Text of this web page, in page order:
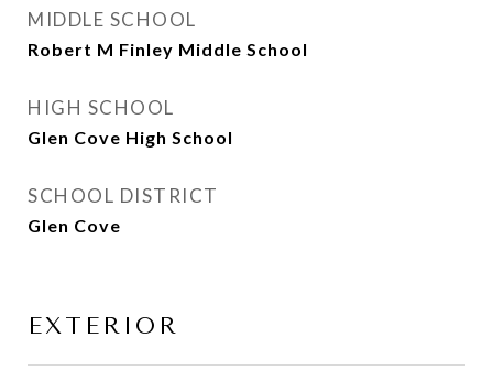
MIDDLE SCHOOL
Robert M Finley Middle School
HIGH SCHOOL
Glen Cove High School
SCHOOL DISTRICT
Glen Cove
EXTERIOR